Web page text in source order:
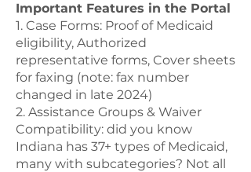
Important Features in the Portal
1. Case Forms: Proof of Medicaid
eligibility, Authorized
representative forms, Cover sheets
for faxing (note: fax number
changed in late 2024)
2. Assistance Groups & Waiver
Compatibility: did you know
Indiana has 37+ types of Medicaid,
many with subcategories? Not all